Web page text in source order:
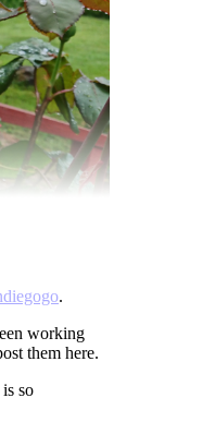
.
working
them here.
so